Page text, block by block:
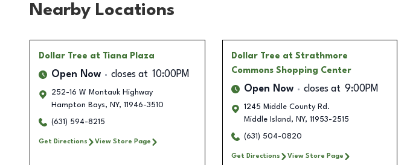
Nearby Locations
Dollar Tree at Tiana Plaza
Open Now closes at 10:00PM
252-16 W Montauk Highway
Hampton Bays, NY, 11946-3510
(631) 594-8215
Get Directions View Store Page
Dollar Tree at Strathmore
Commons Shopping Center
Open Now closes at 9:00PM
1245 Middle County Rd.
Middle Island , NY, 11953-2515
(631) 504-0820
Get Directions View Store Page